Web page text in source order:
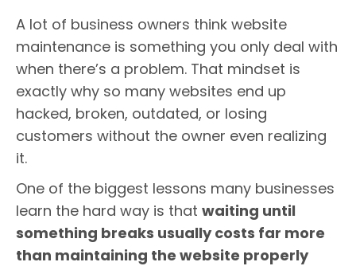
A lot of business owners think website
maintenance is something you only deal with
when there’s a problem. That mindset is
exactly why so many websites end up
hacked, broken, outdated, or losing
customers without the owner even realizing
it.
One of the biggest lessons many businesses
learn the hard way is that waiting until
something breaks usually costs far more
than maintaining the website properly